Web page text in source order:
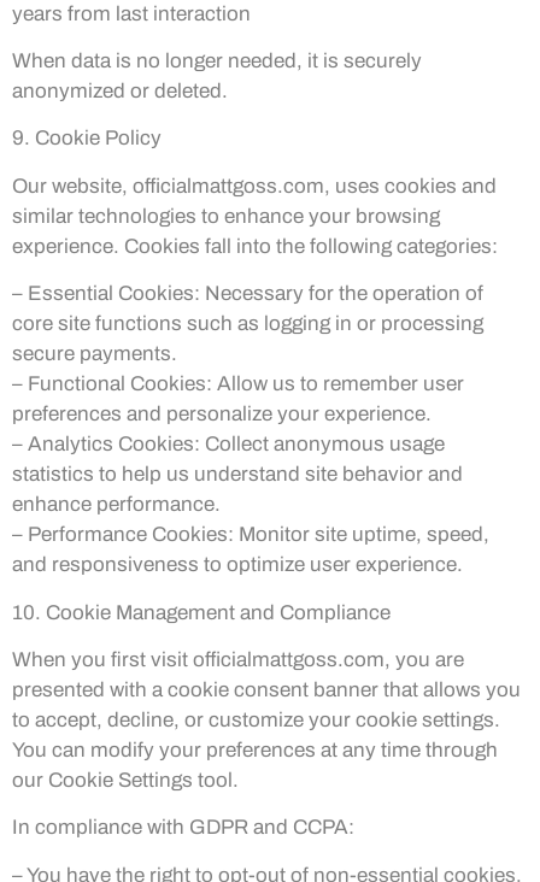
years from last interaction
When data is no longer needed, it is securely
anonymized or deleted.
9. Cookie Policy
Our website, officialmattgoss.com, uses cookies and
similar technologies to enhance your browsing
experience. Cookies fall into the following categories:
– Essential Cookies: Necessary for the operation of
core site functions such as logging in or processing
secure payments.
– Functional Cookies: Allow us to remember user
preferences and personalize your experience.
– Analytics Cookies: Collect anonymous usage
statistics to help us understand site behavior and
enhance performance.
– Performance Cookies: Monitor site uptime, speed,
and responsiveness to optimize user experience.
10. Cookie Management and Compliance
When you first visit officialmattgoss.com, you are
presented with a cookie consent banner that allows you
to accept, decline, or customize your cookie settings.
You can modify your preferences at any time through
our Cookie Settings tool.
In compliance with GDPR and CCPA:
– You have the right to opt-out of non-essential cookies.